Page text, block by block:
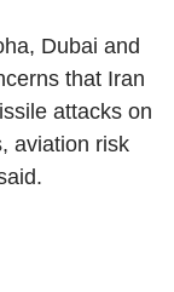
Dubai and
that Iran
attacks on
aviation risk